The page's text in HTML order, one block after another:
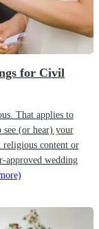
for Civil
That applies to
see (or hear) your
religious content or
approved wedding